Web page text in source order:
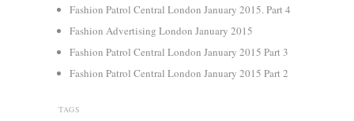
Fashion Patrol Central London January 2015. Part 4
Fashion Advertising London January 2015
Fashion Patrol Central London January 2015 Part 3
Fashion Patrol Central London January 2015 Part 2
TAGS